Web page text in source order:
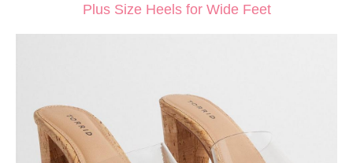
Plus Size Heels for Wide Feet